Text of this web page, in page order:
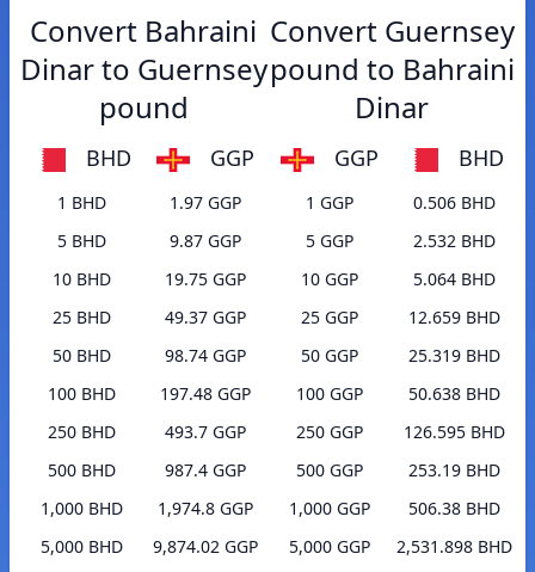
Convert Bahraini
Dinar to Guernsey
pound
BHD GGP
1 BHD
1.97 GGP
5 BHD
9.87 GGP
10 BHD
19.75 GGP
25 BHD
49.37 GGP
50 BHD
98.74 GGP
100 BHD
197.48 GGP
250 BHD
493.7 GGP
500 BHD
987.4 GGP
1,000 BHD
1,974.8 GGP
5,000 BHD
9,874.02 GGP
Convert Guernsey
pound to Bahraini
Dinar
GGP BHD
1 GGP
0.506 BHD
5 GGP
2.532 BHD
10 GGP
5.064 BHD
25 GGP
12.659 BHD
50 GGP
25.319 BHD
100 GGP
50.638 BHD
250 GGP
126.595 BHD
500 GGP
253.19 BHD
1,000 GGP
506.38 BHD
5,000 GGP
2,531.898 BHD